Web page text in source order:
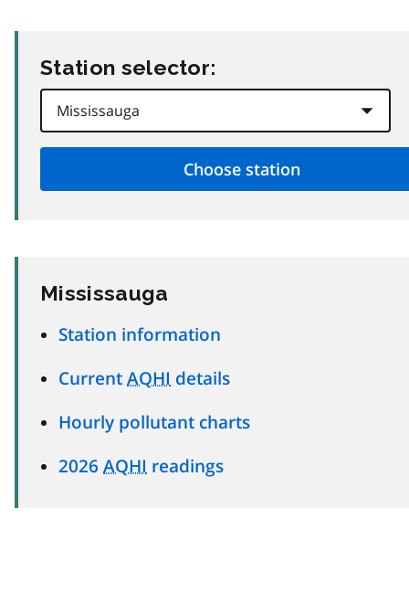
Station selector:
Mississauga
Station information
Current AQHI details
Hourly pollutant charts
2026 AQHI readings